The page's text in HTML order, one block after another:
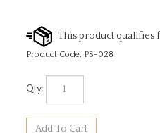
Product Code: PS-028
Qty: